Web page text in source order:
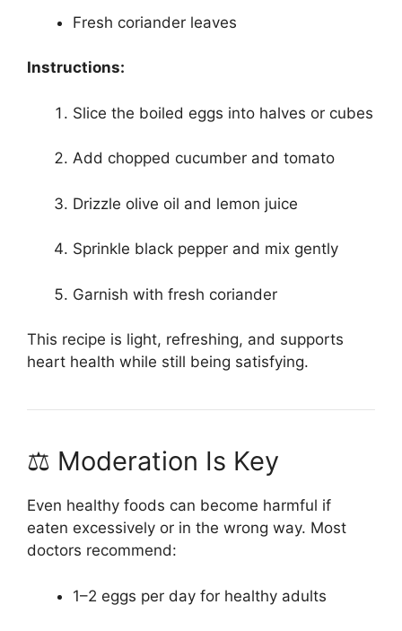
Fresh coriander leaves
Instructions:
Slice the boiled eggs into halves or cubes
Add chopped cucumber and tomato
Drizzle olive oil and lemon juice
Sprinkle black pepper and mix gently
Garnish with fresh coriander
This recipe is light, refreshing, and supports
heart health while still being satisfying.
⚖️ Moderation Is Key
Even healthy foods can become harmful if
eaten excessively or in the wrong way. Most
doctors recommend:
1–2 eggs per day for healthy adults